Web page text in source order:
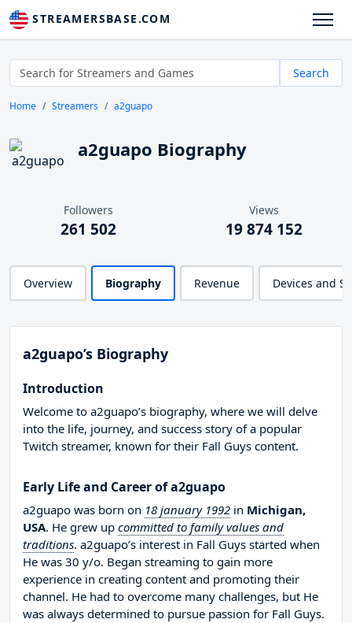
STREAMERSBASE.COM
Search
Home Streamers a2guapo
a2guapo Biography
Followers
261 502
Views
19 874 152
Overview Biography Revenue Devices and
a2guapo’s Biography
Introduction
Welcome to a2guapo’s biography, where we will delve
into the life, journey, and success story of a popular
Twitch streamer, known for their Fall Guys content.
Early Life and Career of a2guapo
a2guapo was born on 18 january 1992 in Michigan,
USA. He grew up committed to family values and
traditions. a2guapo’s interest in Fall Guys started when
He was 30 y/o. Began streaming to gain more
experience in creating content and promoting their
channel. He had to overcome many challenges, but He
was always determined to pursue passion for Fall Guys.